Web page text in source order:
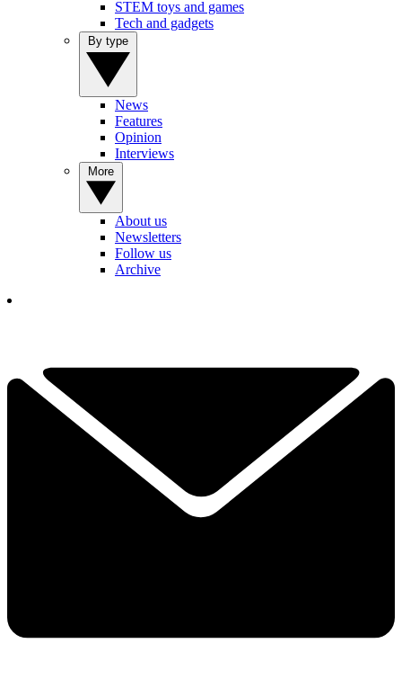
STEM toys and games
Tech and gadgets
News
Features
Opinion
Interviews
About us
Newsletters
Follow us
Archive